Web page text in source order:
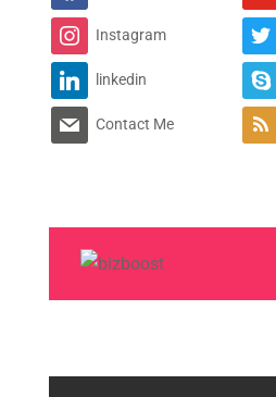
Instagram
linkedin
Contact Me